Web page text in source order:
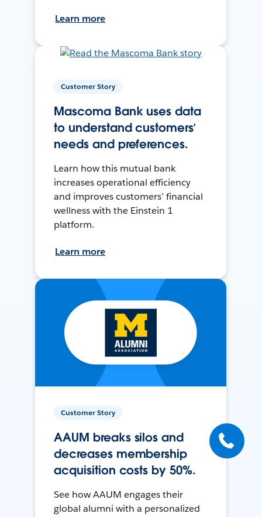
Learn more
Customer Story
Mascoma Bank uses data
to understand customers’
needs and preferences.
Learn how this mutual bank
increases operational efficiency
and improves customers’ financial
wellness with the Einstein 1
platform.
Learn more
Customer Story
AAUM breaks silos and
decreases membership
acquisition costs by 50%.
See how AAUM engages their
global alumni with a personalized